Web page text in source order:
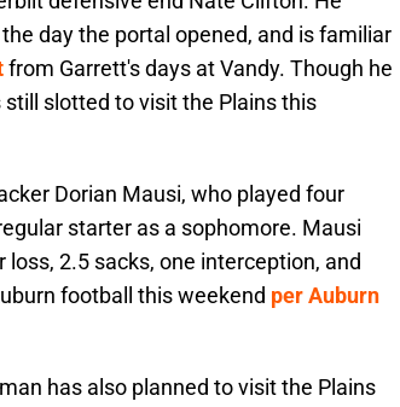
day the portal opened, and is familiar
from Garrett's days at Vandy. Though he
slotted to visit the Plains this
Dorian Mausi, who played four
starter as a sophomore. Mausi
2.5 sacks, one interception, and
football this weekend per Auburn
has also planned to visit the Plains